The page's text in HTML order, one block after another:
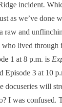
incident.
as we’ve done
raw and
lived through
1 at 8 p.m. is
Episode 3 at 10
docuseries will
I was confused.